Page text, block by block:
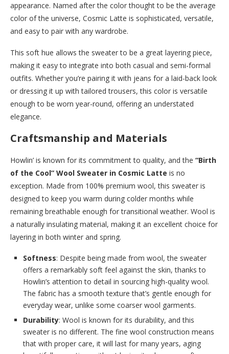
appearance. Named after the color thought to be the average
color of the universe, Cosmic Latte is sophisticated, versatile,
and easy to pair with any wardrobe.
This soft hue allows the sweater to be a great layering piece,
making it easy to integrate into both casual and semi-formal
outfits. Whether you’re pairing it with jeans for a laid-back look
or dressing it up with tailored trousers, this color is versatile
enough to be worn year-round, offering an understated
elegance.
Craftsmanship and Materials
Howlin’ is known for its commitment to quality, and the “Birth
of the Cool” Wool Sweater in Cosmic Latte is no
exception. Made from 100% premium wool, this sweater is
designed to keep you warm during colder months while
remaining breathable enough for transitional weather. Wool is
a naturally insulating material, making it an excellent choice for
layering in both winter and spring.
Softness: Despite being made from wool, the sweater
offers a remarkably soft feel against the skin, thanks to
Howlin’s attention to detail in sourcing high-quality wool.
The fabric has a smooth texture that’s gentle enough for
everyday wear, unlike some coarser wool garments.
Durability: Wool is known for its durability, and this
sweater is no different. The fine wool construction means
that with proper care, it will last for many years, aging